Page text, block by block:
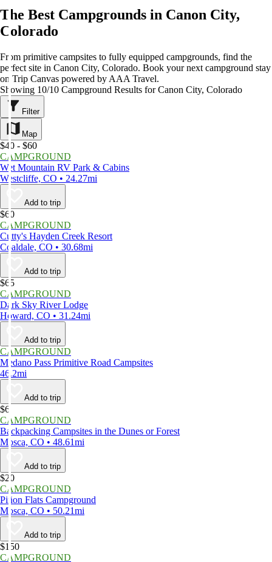
The Best Campgrounds in Canon City,
Colorado
From primitive campsites to fully equipped campgrounds, find the
perfect site in Canon City, Colorado. Book your next campground stay
on Trip Canvas powered by AAA Travel.
Showing 10/10 Campground Results for Canon City, Colorado
Filter
Map
$40 - $60
CAMPGROUND
Wet Mountain RV Park & Cabins
Westcliffe, CO • 24.27mi
Add to trip
$60
CAMPGROUND
Cutty's Hayden Creek Resort
Coaldale, CO • 30.68mi
Add to trip
$65
CAMPGROUND
Dark Sky River Lodge
Howard, CO • 31.24mi
Add to trip
CAMPGROUND
Medano Pass Primitive Road Campsites
46.2mi
Add to trip
$6
CAMPGROUND
Backpacking Campsites in the Dunes or Forest
Mosca, CO • 48.61mi
Add to trip
$20
CAMPGROUND
Piñon Flats Campground
Mosca, CO • 50.21mi
Add to trip
$150
CAMPGROUND